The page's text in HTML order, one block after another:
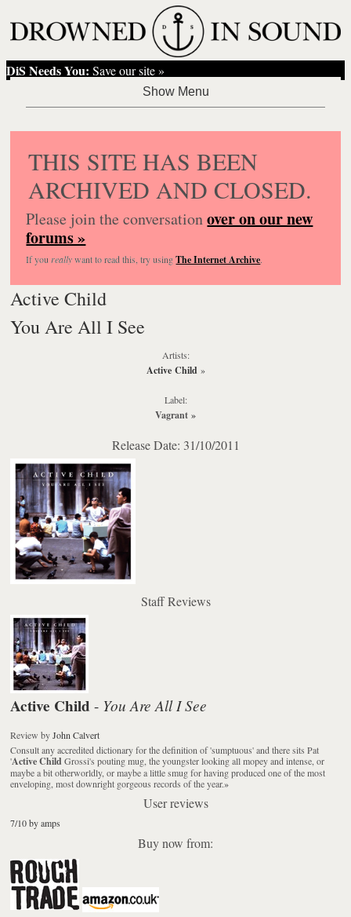
DiS Needs You: Save our site »
THIS SITE HAS BEEN
ARCHIVED AND CLOSED.
Please join the conversationover on our new
forums »
If you reallywant to read this, try usingThe Internet Archive.
Active Child
You Are All I See
Artists:
Active Child »
Label:
Vagrant »
Release Date: 31/10/2011
Staff Reviews
Active Child - You Are All I See
Review byJohn Calvert
Consult any accredited dictionary for the definition of 'sumptuous' and there sits Pat
'Active Child Grossi's pouting mug, the youngster looking all mopey and intense, or
maybe a bit otherworldly, or maybe a little smug for having produced one of the most
enveloping, most downright gorgeous records of the year.»
User reviews
7/10 by amps
Buy now from: